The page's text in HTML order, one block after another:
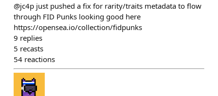
@jc4p just pushed a fix for rarity/traits metadata to flow
through FID Punks looking good here
https://opensea.io/collection/fidpunks
9 replies
5 recasts
54 reactions